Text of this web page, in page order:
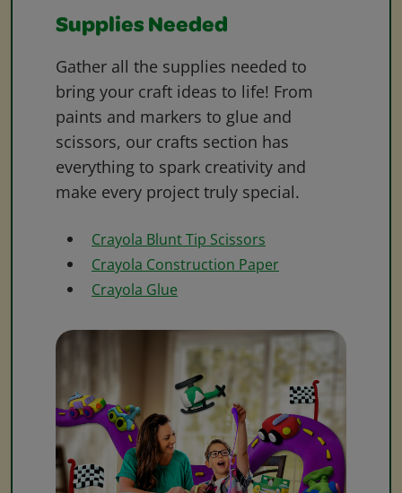
Supplies Needed
Gather all the supplies needed to
bring your craft ideas to life! From
paints and markers to glue and
scissors, our crafts section has
everything to spark creativity and
make every project truly special.
Crayola Blunt Tip Scissors
Crayola Construction Paper
Crayola Glue